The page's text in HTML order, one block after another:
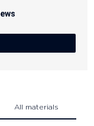
All materials